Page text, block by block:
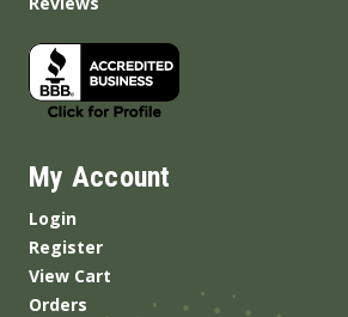
My Account
Login
Register
View Cart
Orders